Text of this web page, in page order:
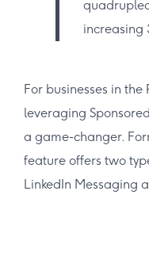
increasing
For businesses in the
leveraging
a game-changer.
feature offers two
LinkedIn Messaging